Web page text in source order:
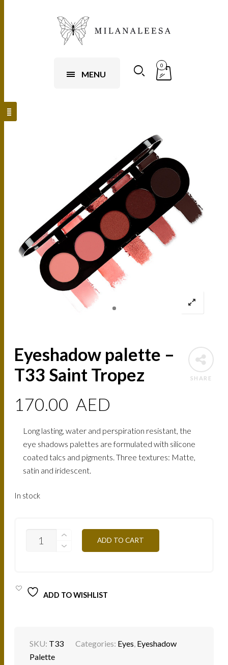
MENU
0
SHARE
Eyeshadow palette –
T33 Saint Tropez
170.00 AED
Long lasting, water and perspiration resistant, the
eye shadows palettes are formulated with silicone
coated talcs and pigments. Three textures: Matte,
satin and iridescent.
In stock
EYESHADOW
PALETTE
QUANTITY
ADD TO CART
ADD TO WISHLIST
SKU: T33 Categories: Eyes Eyeshadow
Palette